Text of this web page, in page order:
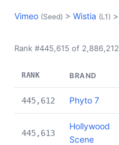
Vimeo (Seed) > Wistia (L1) >
Rank #445,615 of 2,886,212
RANK BRAND
445,612 Phyto 7
445,613
Hollywood
Scene